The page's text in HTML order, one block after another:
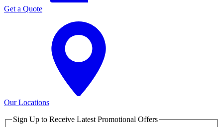
Get a Quote
Our Locations
Sign Up to Receive Latest Promotional Offers